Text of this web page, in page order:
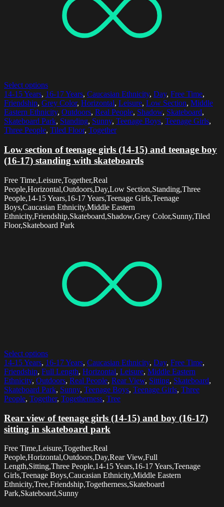
Select options
14-15 Years, 16-17 Years, Caucasian Ethnicity, Day, Free Time,
Friendship, Grey Color, Horizontal, Leisure, Low Section, Middle
Eastern Ethnicity, Outdoors, Real People, Shadow, Skateboard,
Skateboard Park, Standing, Sunny, Teenage Boys, Teenage Girls,
Three People, Tiled Floor, Together
Low section of teenage girls (14-15) and teenage boy
(16-17) standing with skateboards
Free Time,Leisure,Together,Real
People,Horizontal,Outdoors,Day,Low Section,Standing,Three
People,14-15 Years,16-17 Years,Teenage Girls,Teenage
Boys,Caucasian Ethnicity,Middle Eastern
Ethnicity,Friendship,Skateboard,Shadow,Grey Color,Sunny,Tiled
Floor,Skateboard Park
Select options
14-15 Years, 16-17 Years, Caucasian Ethnicity, Day, Free Time,
Friendship, Full Length, Horizontal, Leisure, Middle Eastern
Ethnicity, Outdoors, Real People, Rear View, Sitting, Skateboard,
Skateboard Park, Sunny, Teenage Boys, Teenage Girls, Three
People, Together, Togetherness, Tree
Rear view of teenage girls (14-15) and boy (16-17)
sitting in skateboard park
Free Time,Leisure,Together,Real
People,Horizontal,Outdoors,Day,Rear View,Full
Length,Sitting,Three People,14-15 Years,16-17 Years,Teenage
Girls,Teenage Boys,Caucasian Ethnicity,Middle Eastern
Ethnicity,Tree,Friendship,Togetherness,Skateboard
Park,Skateboard,Sunny